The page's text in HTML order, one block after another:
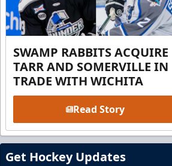
SWAMP RABBITS ACQUIRE
TARR AND SOMERVILLE IN
TRADE WITH WICHITA
Read Story
Get Hockey Updates